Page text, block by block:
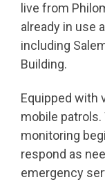
live from
already in use
including
Building.
Equipped with
mobile
monitoring
respond as
emergency